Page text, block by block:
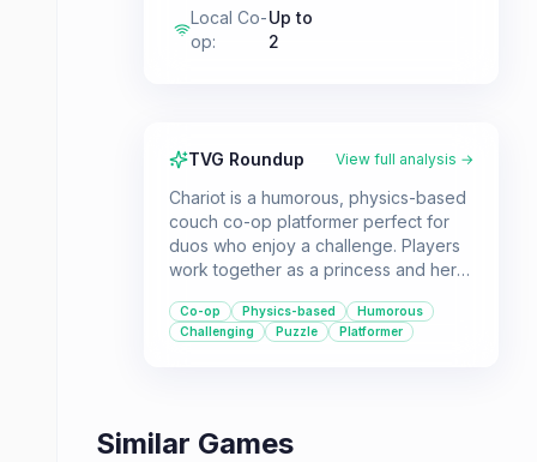
Local Co-
op:
Up to
2
TVG Roundup View full analysis →
Chariot is a humorous, physics-based
couch co-op platformer perfect for
duos who enjoy a challenge. Players
work together as a princess and her
through treacherous caves, collecting
riches while fending off looters.
Co-op Physics-based
Humorous
Challenging
Puzzle Platformer
Similar Games